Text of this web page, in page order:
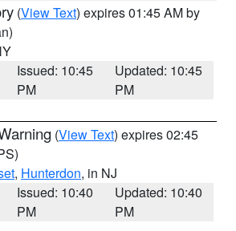
(View Text) expires 01:45 AM by
Issued: 10:45
PM
Updated: 10:45
PM
(View Text) expires 02:45
, Hunterdon, in NJ
Issued: 10:40
PM
Updated: 10:40
PM